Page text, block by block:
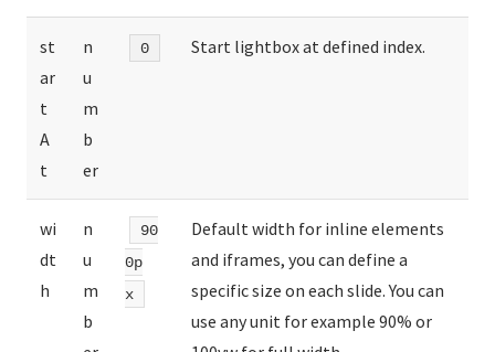
st
ar
t
A
t
n
u
m
b
er
0 Start lightbox at defined index.
wi
dt
h
n
u
m
b
90
0p
x
Default width for inline elements
and iframes, you can define a
specific size on each slide. You can
use any unit for example 90% or